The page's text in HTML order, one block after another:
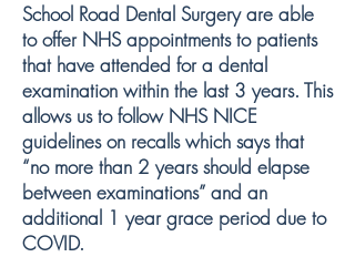
School Road Dental Surgery are able
to offer NHS appointments to patients
that have attended for a dental
examination within the last 3 years. This
allows us to follow NHS NICE
guidelines on recalls which says that
“no more than 2 years should elapse
between examinations” and an
additional 1 year grace period due to
COVID.